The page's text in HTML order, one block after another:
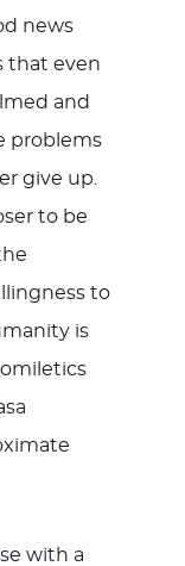
news
that even
and
problems
give up.
to be
to
is
with a